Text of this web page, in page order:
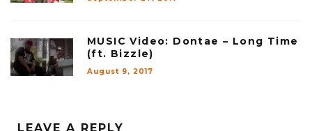
MUSIC Video: Dontae – Long Time
(ft. Bizzle)
August 9, 2017
LEAVE A REPLY